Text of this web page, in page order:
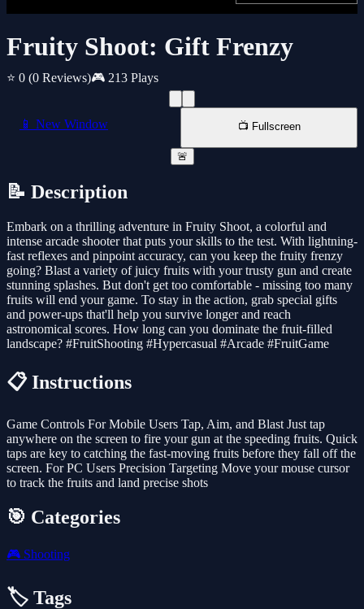
Fruity Shoot: Gift Frenzy
⭐ 0 (0 Reviews)🎮 213 Plays
📱 New Window 📺 Fullscreen
🚨
📝 Description
Embark on a thrilling adventure in Fruity Shoot, a colorful and
intense arcade shooter that puts your skills to the test. With lightning-
fast reflexes and pinpoint accuracy, can you keep the fruity frenzy
going? Blast a variety of juicy fruits with your trusty gun and create
stunning splashes. But don't get too comfortable - missing too many
fruits will end your game. To stay in the action, grab special gifts
and power-ups that'll help you survive longer and reach
astronomical scores. How long can you dominate the fruit-filled
landscape? #FruitShooting #Hypercasual #Arcade #FruitGame
📋 Instructions
Game Controls For Mobile Users Tap, Aim, and Blast Just tap
anywhere on the screen to fire your gun at the speeding fruits. Quick
taps are key to catching the fast-moving fruits before they fall off the
screen. For PC Users Precision Targeting Move your mouse cursor
to track the fruits and land precise shots
🎯 Categories
🎮 Shooting
🏷️ Tags